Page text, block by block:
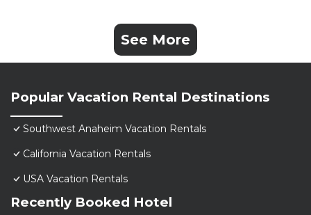
See More
Popular Vacation Rental Destinations
Southwest Anaheim Vacation Rentals
California Vacation Rentals
USA Vacation Rentals
Recently Booked Hotel